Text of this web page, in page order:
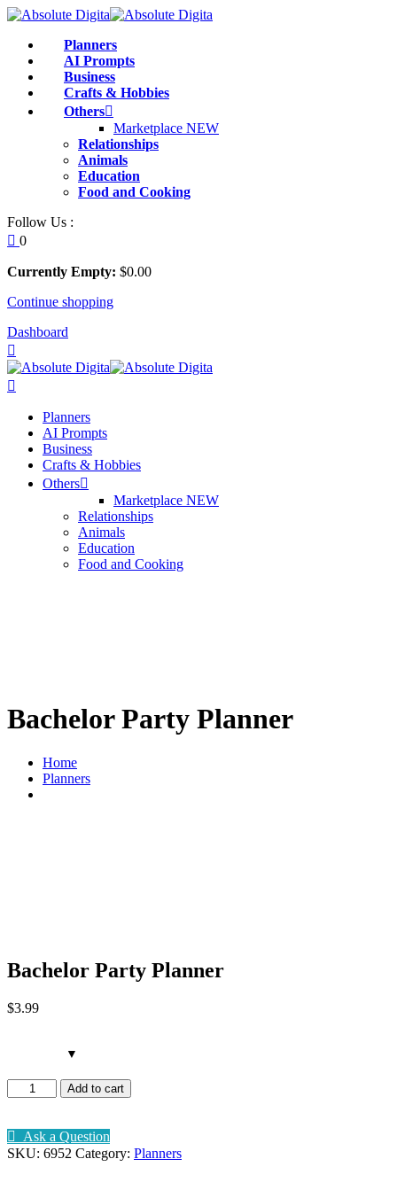
Skip
content
Planners
AI Prompts
Business
Crafts & Hobbies
Others
Marketplace NEW
Relationships
Animals
Education
Food and Cooking
Follow Us :
0
Currently Empty: $0.00
Continue shopping
Dashboard
Planners
AI Prompts
Business
Crafts & Hobbies
Others
Marketplace NEW
Relationships
Animals
Education
Food and Cooking
Bachelor Party Planner
Home
Planners
Bachelor Party Planner
$3.99
Bachelor
Party
quantity
Add to cart
Ask a Question
SKU: 6952 Category: Planners
Don’t have an account?
Remember me